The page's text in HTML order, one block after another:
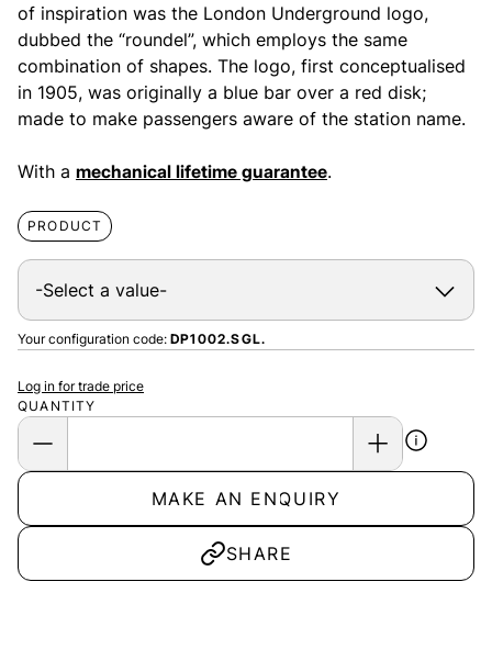
of inspiration was the London Underground logo,
dubbed the “roundel”, which employs the same
combination of shapes. The logo, first conceptualised
in 1905, was originally a blue bar over a red disk;
made to make passengers aware of the station name.
With a mechanical lifetime guarantee.
PRODUCT
Your configuration code: DP1002.SGL.
QUANTITY
Log in for trade price
MAKE AN ENQUIRY
SHARE